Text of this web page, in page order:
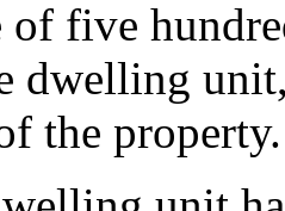
of five
dwelling
the property.